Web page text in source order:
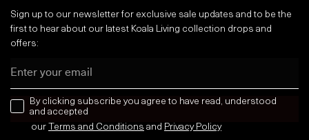
Sign up to our newsletter for exclusive sale updates and to be the
first to hear about our latest Koala Living collection drops and
offers:
news letter
By clicking subscribe you agree to have read, understood
and accepted
our Terms and Conditions and Privacy Policy